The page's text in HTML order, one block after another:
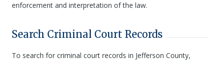
enforcement and interpretation of the law.
Search Criminal Court Records
To search for criminal court records in Jefferson County,